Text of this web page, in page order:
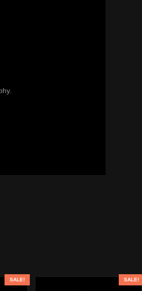
SALE! SALE!